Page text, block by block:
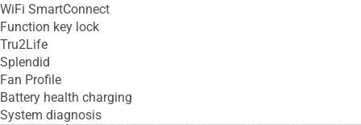
WiFi SmartConnect
Function key lock
Tru2Life
Splendid
Fan Profile
Battery health charging
System diagnosis